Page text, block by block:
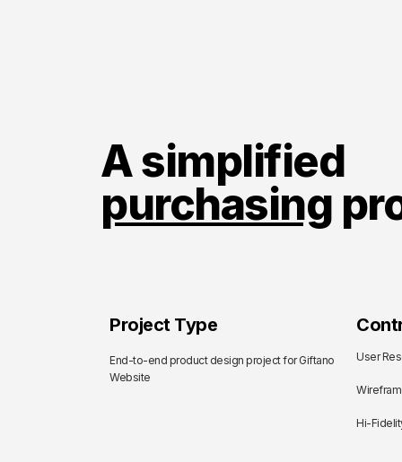
A simplified
purchasing
Project Type
End-to-end product design project for Giftano
Website
User
Hi-